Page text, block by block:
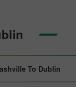
To Dublin